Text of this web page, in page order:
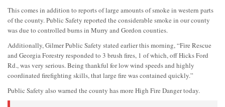
This comes in addition to reports of large amounts of smoke in western parts
of the county. Public Safety reported the considerable smoke in our county
was due to controlled burns in Murry and Gordon counties.
Additionally, Gilmer Public Safety stated earlier this morning, “Fire Rescue
and Georgia Forestry responded to 3 brush fires, 1 of which, off Hicks Ford
Rd., was very serious. Being thankful for low wind speeds and highly
coordinated firefighting skills, that large fire was contained quickly.”
Public Safety also warned the county has more High Fire Danger today.